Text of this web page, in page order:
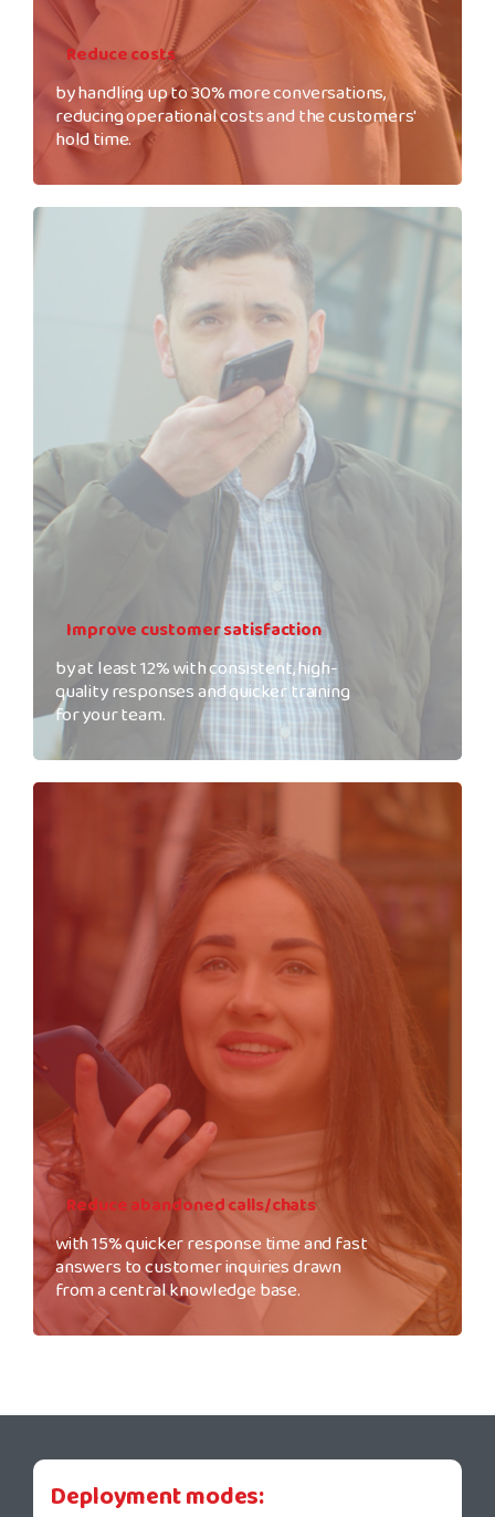
Reduce costs
by handling up to 30% more conversations,
reducing operational costs and the customers'
hold time.
Improve customer satisfaction
by at least 12% with consistent, high-
quality responses and quicker training
for your team.
Reduce abandoned calls/chats
with 15% quicker response time and fast
answers to customer inquiries drawn
from a central knowledge base.
Deployment modes: